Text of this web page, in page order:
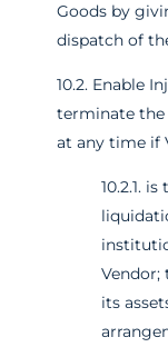
Goods by
dispatch of
10.2. Enable
terminate
at any time if
10.2.1.
Vendor;
its